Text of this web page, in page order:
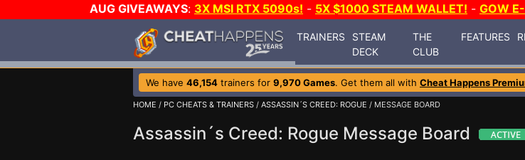
AUG GIVEAWAYS: 3X MSI RTX 5090s! - 5X $1000 STEAM WALLET! - GOW
TRAINERS
STEAM
DECK
THE
CLUB
FEATURES
We have 46,154 trainers for 9,970 Games. Get them all with Cheat Happens
HOME / PC CHEATS & TRAINERS / ASSASSIN´S CREED: ROGUE / MESSAGE BOARD
Assassin´s Creed: Rogue Message Board